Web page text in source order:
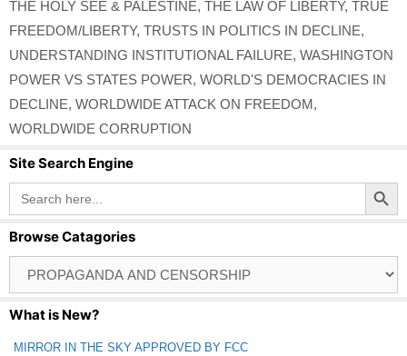
THE HOLY SEE & PALESTINE, THE LAW OF LIBERTY, TRUE
FREEDOM/LIBERTY, TRUSTS IN POLITICS IN DECLINE,
UNDERSTANDING INSTITUTIONAL FAILURE, WASHINGTON
POWER VS STATES POWER, WORLD'S DEMOCRACIES IN
DECLINE, WORLDWIDE ATTACK ON FREEDOM,
WORLDWIDE CORRUPTION
Site Search Engine
Search
for:
Search Button
Browse Catagories
Catagories
What is New?
MIRROR IN THE SKY APPROVED BY FCC